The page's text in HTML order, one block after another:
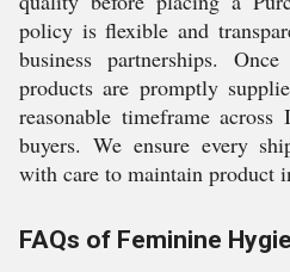
policy is flexible and
business partnerships.
products are promptly
reasonable timeframe
buyers. We ensure every
with care to maintain product
FAQs of Feminine